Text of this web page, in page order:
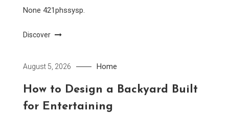
None 421phssysp.
Discover
August 5, 2026 Home
How to Design a Backyard Built
for Entertaining